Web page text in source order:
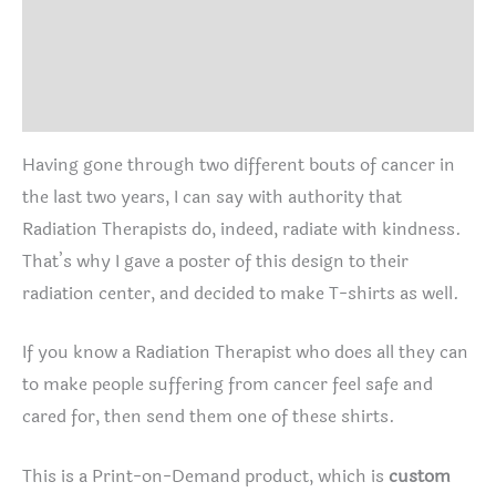
Having gone through two different bouts of cancer in
the last two years, I can say with authority that
Radiation Therapists do, indeed, radiate with kindness.
That’s why I gave a poster of this design to their
radiation center, and decided to make T-shirts as well.
If you know a Radiation Therapist who does all they can
to make people suffering from cancer feel safe and
cared for, then send them one of these shirts.
This is a Print-on-Demand product, which is custom